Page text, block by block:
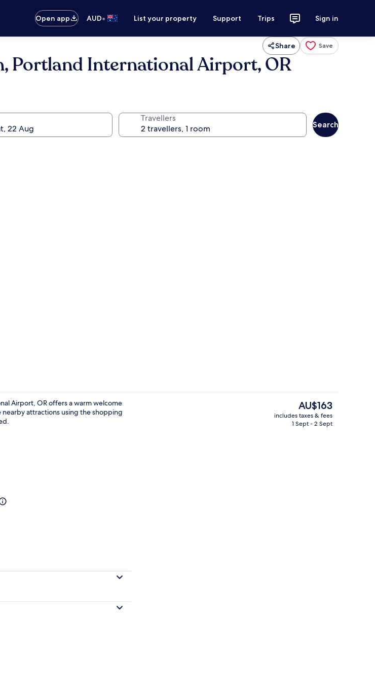
Open app AUD• List your property Support Trips Sign in
Share Save
Portland International Airport, OR
Travellers
Search
Room, 1 King Bed, Non Smoking
Airport, OR offers a warm welcome
attractions using the shopping
The
current
price
AU$163
includes taxes & fees
1 Sept - 2 Sept